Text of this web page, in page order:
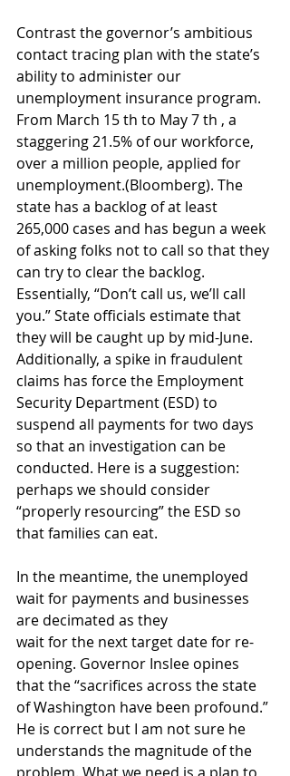
Contrast the governor’s ambitious
contact tracing plan with the state’s
ability to administer our
unemployment insurance program.
From March 15 th to May 7 th , a
staggering 21.5% of our workforce,
over a million people, applied for
unemployment.(Bloomberg). The
state has a backlog of at least
265,000 cases and has begun a week
of asking folks not to call so that they
can try to clear the backlog.
Essentially, “Don’t call us, we’ll call
you.” State officials estimate that
they will be caught up by mid-June.
Additionally, a spike in fraudulent
claims has force the Employment
Security Department (ESD) to
suspend all payments for two days
so that an investigation can be
conducted. Here is a suggestion:
perhaps we should consider
“properly resourcing” the ESD so
that families can eat.
In the meantime, the unemployed
wait for payments and businesses
are decimated as they
wait for the next target date for re-
opening. Governor Inslee opines
that the “sacrifices across the state
of Washington have been profound.”
He is correct but I am not sure he
understands the magnitude of the